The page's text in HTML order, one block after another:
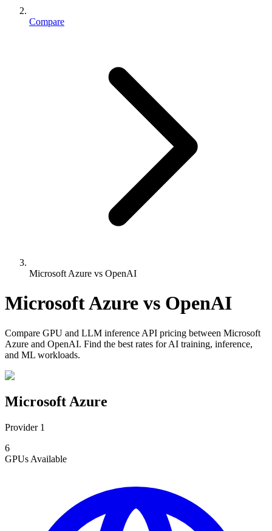
Compare
Microsoft Azure vs OpenAI
Microsoft Azure vs OpenAI
Compare GPU and LLM inference API pricing between Microsoft
Azure and OpenAI. Find the best rates for AI training, inference,
and ML workloads.
Microsoft Azure
Provider 1
6
GPUs Available